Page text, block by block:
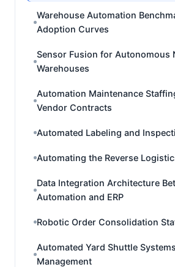
Warehouse Automation
Adoption Curves
Sensor Fusion for Autonomous
Warehouses
Automation Maintenance
Vendor Contracts
Automated Labeling and
Automating the Reverse
Data Integration Architecture
Automation and ERP
Robotic Order Consolidation
Automated Yard Shuttle
Management